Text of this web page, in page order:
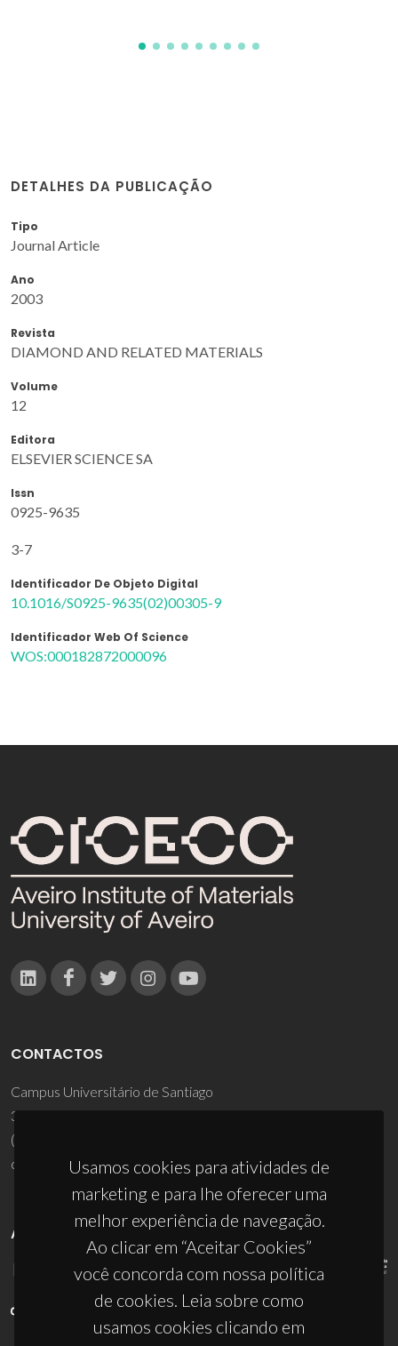
DETALHES DA PUBLICAÇÃO
Tipo
Journal Article
Ano
2003
Revista
DIAMOND AND RELATED MATERIALS
Volume
12
Editora
ELSEVIER SCIENCE SA
Issn
0925-9635
3-7
Identificador De Objeto Digital
10.1016/S0925-9635(02)00305-9
Identificador Web Of Science
WOS:000182872000096
Usamos cookies para atividades de
marketing e para lhe oferecer uma
melhor experiência de navegação.
Ao clicar em “Aceitar Cookies”
você concorda com nossa política
de cookies. Leia sobre como
usamos cookies clicando em
CONTACTOS
Campus Universitário de Santiago
3810-193 Aveiro - Portugal
(+351) 234 370 200
ciceco@ua.pt
APOIOS